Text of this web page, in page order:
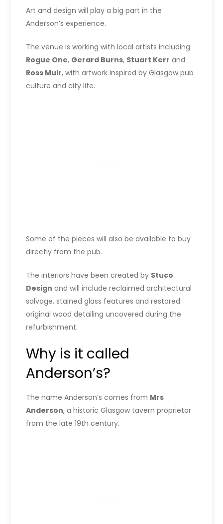
Art and design will play a big part in the
Anderson’s experience.
The venue is working with local artists including
Rogue One, Gerard Burns, Stuart Kerr and
Ross Muir, with artwork inspired by Glasgow pub
culture and city life.
Some of the pieces will also be available to buy
directly from the pub.
The interiors have been created by Stuco
Design and will include reclaimed architectural
salvage, stained glass features and restored
original wood detailing uncovered during the
refurbishment.
Why is it called
Anderson’s?
The name Anderson’s comes from Mrs
Anderson, a historic Glasgow tavern proprietor
from the late 19th century.